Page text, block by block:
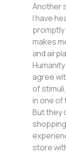
Another
I have
makes
and
agree
of
in one
But they
store